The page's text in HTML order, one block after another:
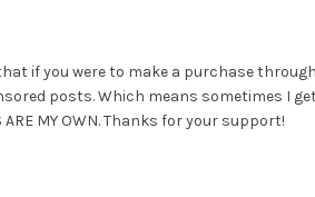
if you were to make a purchase
posts. Which means sometimes I
MY OWN. Thanks for your support!